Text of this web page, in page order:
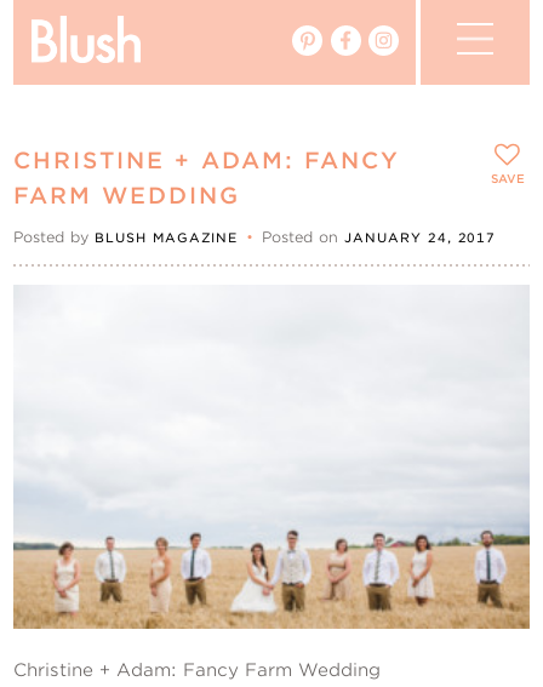
Real Weddings
Contact Us
CHRISTINE + ADAM: FANCY
FARM WEDDING
Posted by BLUSH MAGAZINE • Posted onJANUARY 24, 2017
Christine + Adam: Fancy Farm Wedding
SAVE